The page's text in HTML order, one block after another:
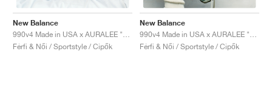
New Balance
990v4 Made in USA x AURALEE "London Fog"
Férfi & Női / Sportstyle / Cipők
New Balance
990v4 Made in USA x AURALEE "Trooper"
Férfi & Női / Sportstyle / Cipők